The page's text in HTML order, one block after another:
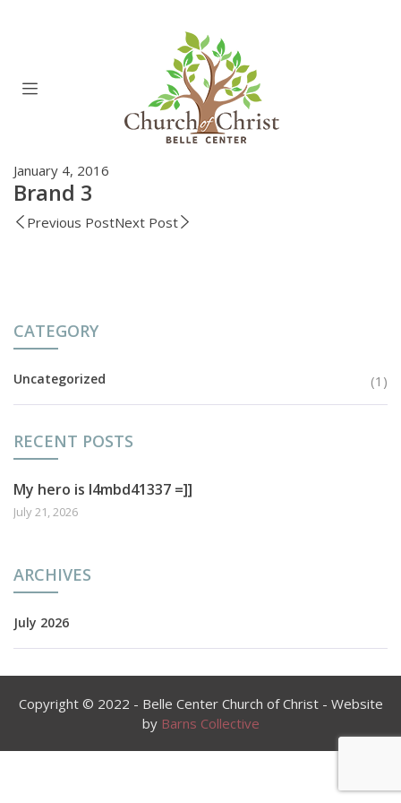
January 4, 2016
Brand 3
Previous PostNext Post
CATEGORY
Uncategorized (1)
RECENT POSTS
My hero is l4mbd41337 =]]
July 21, 2026
ARCHIVES
July 2026
Copyright © 2022 - Belle Center Church of Christ - Website
by Barns Collective